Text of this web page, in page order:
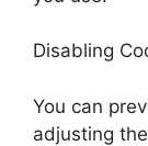
Disabling
You can
adjusting